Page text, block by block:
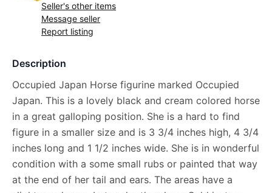
Seller's other items
Message seller
Report listing
Description
Occupied Japan Horse figurine marked Occupied
Japan. This is a lovely black and cream colored horse
in a great galloping position. She is a hard to find
figure in a smaller size and is 3 3/4 inches high, 4 3/4
inches long and 1 1/2 inches wide. She is in wonderful
condition with a some small rubs or painted that way
at the end of her tail and ears. The areas have a